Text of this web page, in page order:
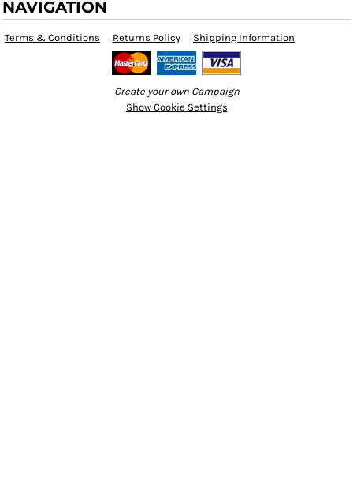
NAVIGATION
Terms & Conditions Returns Policy Shipping Information
Create your own Campaign
Show Cookie Settings